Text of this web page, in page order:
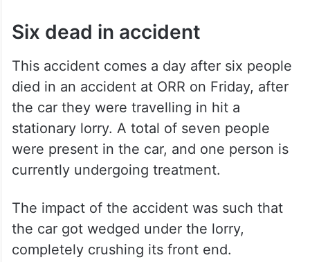
Six dead in accident
This accident comes a day after six people
died in an accident at ORR on Friday, after
the car they were travelling in hit a
stationary lorry. A total of seven people
were present in the car, and one person is
currently undergoing treatment.
The impact of the accident was such that
the car got wedged under the lorry,
completely crushing its front end.